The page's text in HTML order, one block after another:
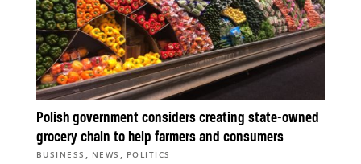
Polish government considers creating state-owned
grocery chain to help farmers and consumers
BUSINESS , NEWS , POLITICS